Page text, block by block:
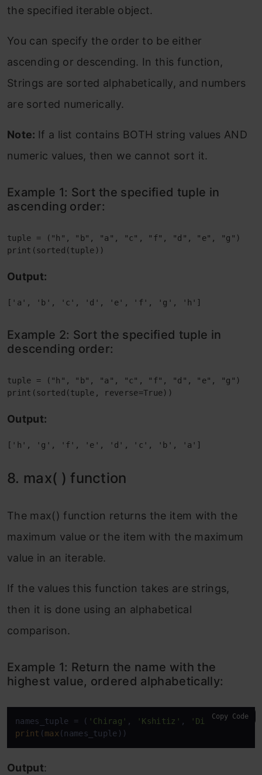
the specified iterable object.
You can specify the order to be either
ascending or descending. In this function,
Strings are sorted alphabetically, and numbers
are sorted numerically.
Note: If a list contains BOTH string values AND
numeric values, then we cannot sort it.
Example 1: Sort the specified tuple in
ascending order:
tuple = ("h", "b", "a", "c", "f", "d", "e", "g")
print(sorted(tuple))
Output:
['a', 'b', 'c', 'd', 'e', 'f', 'g', 'h']
Example 2: Sort the specified tuple in
descending order:
tuple = ("h", "b", "a", "c", "f", "d", "e", "g")
print(sorted(tuple, reverse=True))
Output:
['h', 'g', 'f', 'e', 'd', 'c', 'b', 'a']
8. max( ) function
The max() function returns the item with the
maximum value or the item with the maximum
value in an iterable.
If the values this function takes are strings,
then it is done using an alphabetical
comparison.
Example 1: Return the name with the
highest value, ordered alphabetically:
names_tuple = ( 'Chirag' , 'Kshitiz' , 'Dinesh' ,
print (max (names_tuple))
Copy Code
Output: